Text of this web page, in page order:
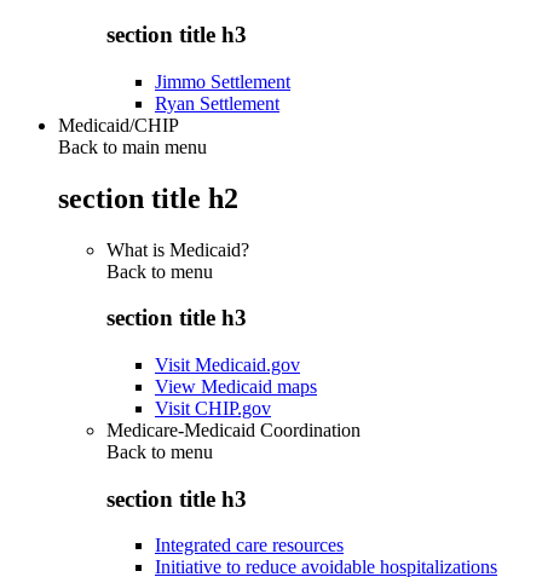
section title h3
Jimmo Settlement
Ryan Settlement
Medicaid/CHIP
Back to main menu
section title h2
What is Medicaid?
Back to menu
section title h3
Visit Medicaid.gov
View Medicaid maps
Visit CHIP.gov
Medicare-Medicaid Coordination
Back to menu
section title h3
Integrated care resources
Initiative to reduce avoidable hospitalizations